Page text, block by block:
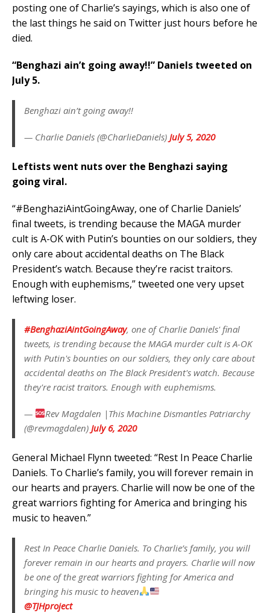
posting one of Charlie’s sayings, which is also one of
the last things he said on Twitter just hours before he
died.
“Benghazi ain’t going away!!” Daniels tweeted on
July 5.
Benghazi ain’t going away!!
— Charlie Daniels (@CharlieDaniels) July 5, 2020
Leftists went nuts over the Benghazi saying
going viral.
“#BenghaziAintGoingAway, one of Charlie Daniels’
final tweets, is trending because the MAGA murder
cult is A-OK with Putin’s bounties on our soldiers, they
only care about accidental deaths on The Black
President’s watch. Because they’re racist traitors.
Enough with euphemisms,” tweeted one very upset
leftwing loser.
#BenghaziAintGoingAway, one of Charlie Daniels' final
tweets, is trending because the MAGA murder cult is A-OK
with Putin's bounties on our soldiers, they only care about
accidental deaths on The Black President's watch. Because
they're racist traitors. Enough with euphemisms.
—
Rev Magdalen |This Machine Dismantles Patriarchy
(@revmagdalen) July 6, 2020
General Michael Flynn tweeted: “Rest In Peace Charlie
Daniels. To Charlie’s family, you will forever remain in
our hearts and prayers. Charlie will now be one of the
great warriors fighting for America and bringing his
music to heaven.”
Rest In Peace Charlie Daniels. To Charlie’s family, you will
forever remain in our hearts and prayers. Charlie will now
be one of the great warriors fighting for America and
bringing his music to heaven
@TJHproject